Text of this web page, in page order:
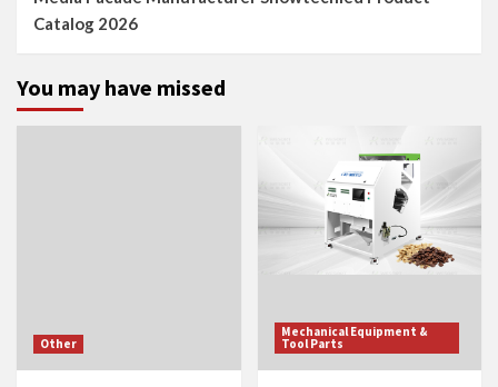
Catalog 2026
You may have missed
Other
Mechanical Equipment &
Tool Parts